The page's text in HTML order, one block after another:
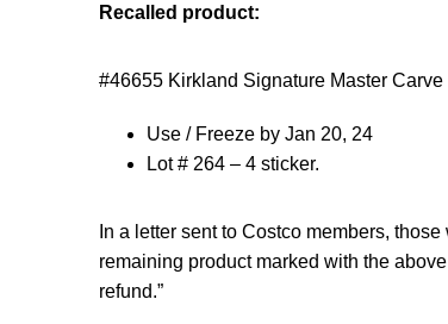
Recalled product:
#46655 Kirkland Signature Master
Use / Freeze by Jan 20, 24
Lot # 264 – 4 sticker.
In a letter sent to Costco members,
remaining product marked with the
refund.”